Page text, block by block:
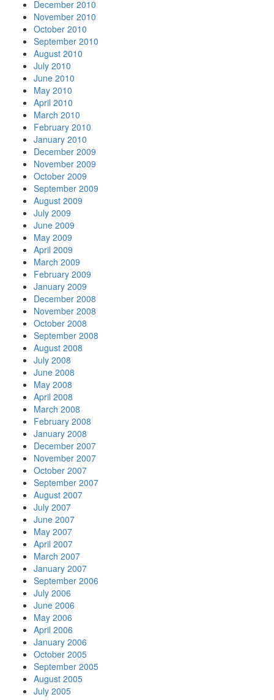
December 2010
November 2010
October 2010
September 2010
August 2010
July 2010
June 2010
May 2010
April 2010
March 2010
February 2010
January 2010
December 2009
November 2009
October 2009
September 2009
August 2009
July 2009
June 2009
May 2009
April 2009
March 2009
February 2009
January 2009
December 2008
November 2008
October 2008
September 2008
August 2008
July 2008
June 2008
May 2008
April 2008
March 2008
February 2008
January 2008
December 2007
November 2007
October 2007
September 2007
August 2007
July 2007
June 2007
May 2007
April 2007
March 2007
January 2007
September 2006
July 2006
June 2006
May 2006
April 2006
January 2006
October 2005
September 2005
August 2005
July 2005